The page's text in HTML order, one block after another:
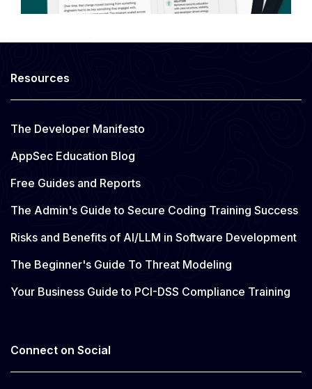
Resources
The Developer Manifesto
AppSec Education Blog
Free Guides and Reports
The Admin's Guide to Secure Coding Training Success
Risks and Benefits of AI/LLM in Software Development
The Beginner's Guide To Threat Modeling
Your Business Guide to PCI-DSS Compliance Training
Connect on Social